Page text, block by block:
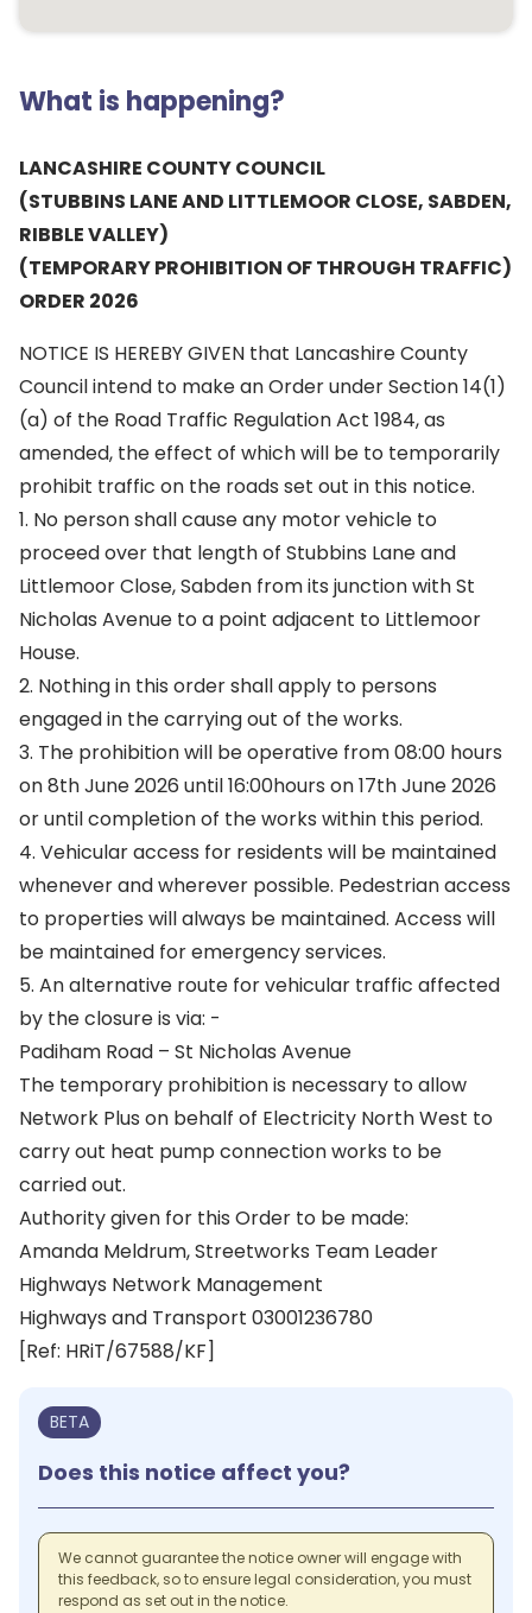
What is happening?
LANCASHIRE COUNTY COUNCIL
(STUBBINS LANE AND LITTLEMOOR CLOSE, SABDEN,
RIBBLE VALLEY)
(TEMPORARY PROHIBITION OF THROUGH TRAFFIC)
ORDER 2026
NOTICE IS HEREBY GIVEN that Lancashire County
Council intend to make an Order under Section 14(1)
(a) of the Road Traffic Regulation Act 1984, as
amended, the effect of which will be to temporarily
prohibit traffic on the roads set out in this notice.
1. No person shall cause any motor vehicle to
proceed over that length of Stubbins Lane and
Littlemoor Close, Sabden from its junction with St
Nicholas Avenue to a point adjacent to Littlemoor
House.
2. Nothing in this order shall apply to persons
engaged in the carrying out of the works.
3. The prohibition will be operative from 08:00 hours
on 8th June 2026 until 16:00hours on 17th June 2026
or until completion of the works within this period.
4. Vehicular access for residents will be maintained
whenever and wherever possible. Pedestrian access
to properties will always be maintained. Access will
be maintained for emergency services.
5. An alternative route for vehicular traffic affected
by the closure is via: -
Padiham Road – St Nicholas Avenue
The temporary prohibition is necessary to allow
Network Plus on behalf of Electricity North West to
carry out heat pump connection works to be
carried out.
Authority given for this Order to be made:
Amanda Meldrum, Streetworks Team Leader
Highways Network Management
Highways and Transport 03001236780
[Ref: HRiT/67588/KF]
BETA
Does this notice affect you?
We cannot guarantee the notice owner will engage with
this feedback, so to ensure legal consideration, you must
respond as set out in the notice.